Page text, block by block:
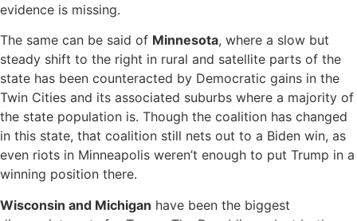
evidence is missing.
The same can be said of Minnesota, where a slow but
steady shift to the right in rural and satellite parts of the
state has been counteracted by Democratic gains in the
Twin Cities and its associated suburbs where a majority of
the state population is. Though the coalition has changed
in this state, that coalition still nets out to a Biden win, as
even riots in Minneapolis weren’t enough to put Trump in a
winning position there.
Wisconsin and Michigan have been the biggest